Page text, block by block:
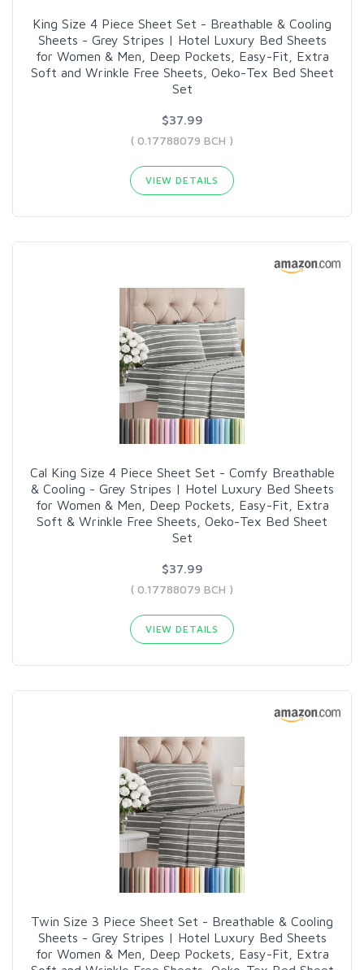
King Size 4 Piece Sheet Set - Breathable & Cooling
Sheets - Grey Stripes | Hotel Luxury Bed Sheets
for Women & Men, Deep Pockets, Easy-Fit, Extra
Soft and Wrinkle Free Sheets, Oeko-Tex Bed Sheet
Set
$37.99
( 0.17788079 BCH )
VIEW DETAILS
Cal King Size 4 Piece Sheet Set - Comfy Breathable
& Cooling - Grey Stripes | Hotel Luxury Bed Sheets
for Women & Men, Deep Pockets, Easy-Fit, Extra
Soft & Wrinkle Free Sheets, Oeko-Tex Bed Sheet
Set
$37.99
( 0.17788079 BCH )
VIEW DETAILS
Twin Size 3 Piece Sheet Set - Breathable & Cooling
Sheets - Grey Stripes | Hotel Luxury Bed Sheets
for Women & Men, Deep Pockets, Easy-Fit, Extra